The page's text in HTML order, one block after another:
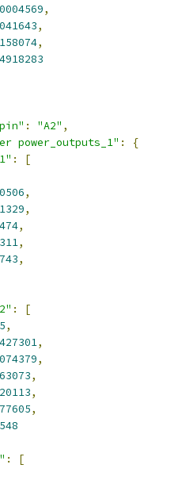
,
,
,
: "A2" ,
power_outputs_1" :
{
:
[
,
,
,
,
,
:
[
,
,
,
,
,
,
:
[